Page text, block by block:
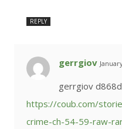
REPLY
gerrgiov
gerrgiov
https://coub.com/
crime-ch-54-59-raw-